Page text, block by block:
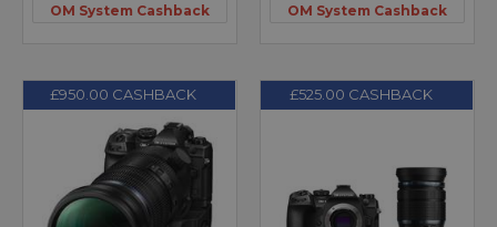
OM System Cashback OM System Cashback
£950.00 CASHBACK £525.00 CASHBACK